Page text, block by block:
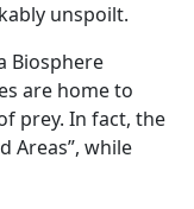
unspoilt.
Biosphere
are home to
prey. In fact, the
Areas”, while